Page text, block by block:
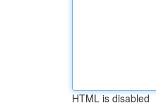
HTML is disabled